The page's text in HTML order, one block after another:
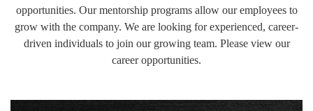
opportunities. Our mentorship programs allow our employees to
grow with the company. We are looking for experienced, career-
driven individuals to join our growing team. Please view our
career opportunities.